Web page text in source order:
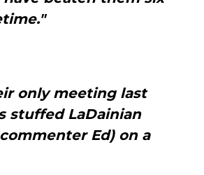
only meeting last
stuffed LaDainian
Ed) on a